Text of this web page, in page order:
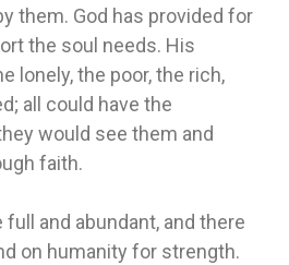
them. God has provided for
the soul needs. His
lonely, the poor, the rich,
all could have the
would see them and
faith.
and abundant, and there
on humanity for strength.